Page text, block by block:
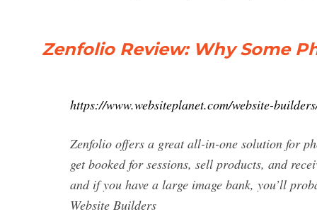
Zenfolio Review: Why Some
https://www.websiteplanet.com/website-
Zenfolio offers a great all-in-one solution for
get booked for sessions, sell products, and
and if you have a large image bank, you’ll
Website Builders